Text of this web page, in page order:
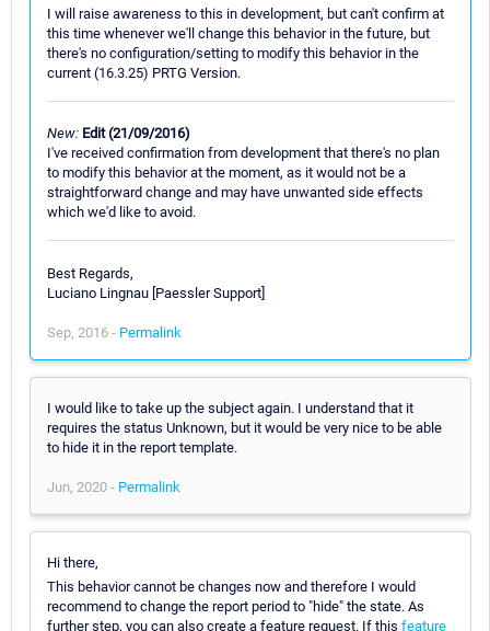
I will raise awareness to this in development, but can't confirm at
this time whenever we'll change this behavior in the future, but
there's no configuration/setting to modify this behavior in the
current (16.3.25) PRTG Version.
New: Edit (21/09/2016)
I've received confirmation from development that there's no plan
to modify this behavior at the moment, as it would not be a
straightforward change and may have unwanted side effects
which we'd like to avoid.
Best Regards,
Luciano Lingnau [Paessler Support]
Sep, 2016 - Permalink
I would like to take up the subject again. I understand that it
requires the status Unknown, but it would be very nice to be able
to hide it in the report template.
Jun, 2020 - Permalink
Hi there,
This behavior cannot be changes now and therefore I would
recommend to change the report period to "hide" the state. As
further step, you can also create a feature request. If this feature